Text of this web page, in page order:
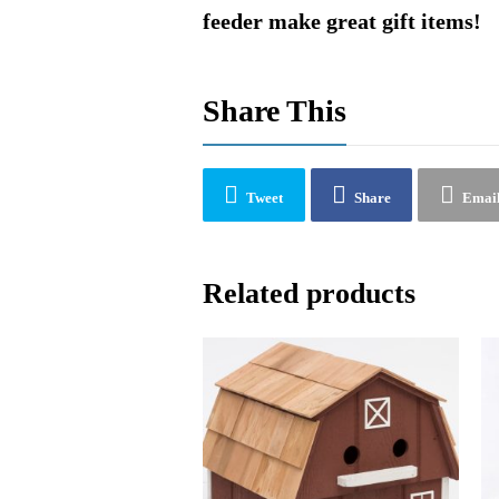
feeder make great gift items!
Share This
Tweet Share
Related products